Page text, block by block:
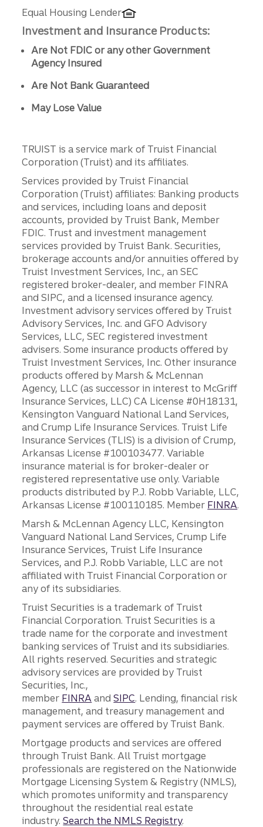
Equal Housing Lender
Investment and Insurance Products:
Are Not FDIC or any other Government
Agency Insured
Are Not Bank Guaranteed
May Lose Value
TRUIST is a service mark of Truist Financial
Corporation (Truist) and its affiliates.
Services provided by Truist Financial
Corporation (Truist) affiliates: Banking products
and services, including loans and deposit
accounts, provided by Truist Bank, Member
FDIC. Trust and investment management
services provided by Truist Bank. Securities,
brokerage accounts and/or annuities offered by
Truist Investment Services, Inc., an SEC
registered broker-dealer, and member FINRA
and SIPC, and a licensed insurance agency.
Investment advisory services offered by Truist
Advisory Services, Inc. and GFO Advisory
Services, LLC, SEC registered investment
advisers. Some insurance products offered by
Truist Investment Services, Inc. Other insurance
products offered by Marsh & McLennan
Agency, LLC (as successor in interest to McGriff
Insurance Services, LLC) CA License #0H18131,
Kensington Vanguard National Land Services,
and Crump Life Insurance Services. Truist Life
Insurance Services (TLIS) is a division of Crump,
Arkansas License #100103477. Variable
insurance material is for broker-dealer or
registered representative use only. Variable
products distributed by P.J. Robb Variable, LLC,
Arkansas License #100110185. Member FINRA.
Marsh & McLennan Agency LLC, Kensington
Vanguard National Land Services, Crump Life
Insurance Services, Truist Life Insurance
Services, and P.J. Robb Variable, LLC are not
affiliated with Truist Financial Corporation or
any of its subsidiaries.
Truist Securities is a trademark of Truist
Financial Corporation. Truist Securities is a
trade name for the corporate and investment
banking services of Truist and its subsidiaries.
All rights reserved. Securities and strategic
advisory services are provided by Truist
Securities, Inc.,
member FINRA andSIPC. Lending, financial risk
management, and treasury management and
payment services are offered by Truist Bank.
Mortgage products and services are offered
through Truist Bank. All Truist mortgage
professionals are registered on the Nationwide
Mortgage Licensing System & Registry (NMLS),
which promotes uniformity and transparency
throughout the residential real estate
industry.Search the NMLS Registry.